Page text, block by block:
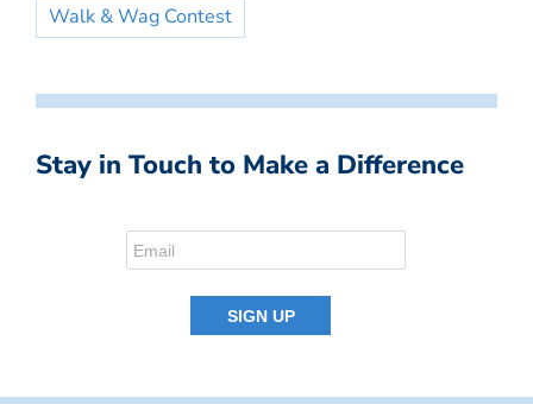
Walk & Wag Contest
Stay in Touch to Make a Difference